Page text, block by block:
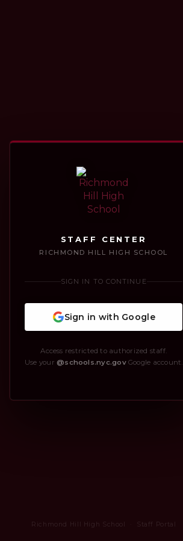
STAFF CENTER
RICHMOND HILL HIGH SCHOOL
SIGN IN TO CONTINUE
Sign in with Google
Access restricted to authorized staff.
Use your@schools.nyc.govGoogle account.
Richmond Hill High School · Staff Portal